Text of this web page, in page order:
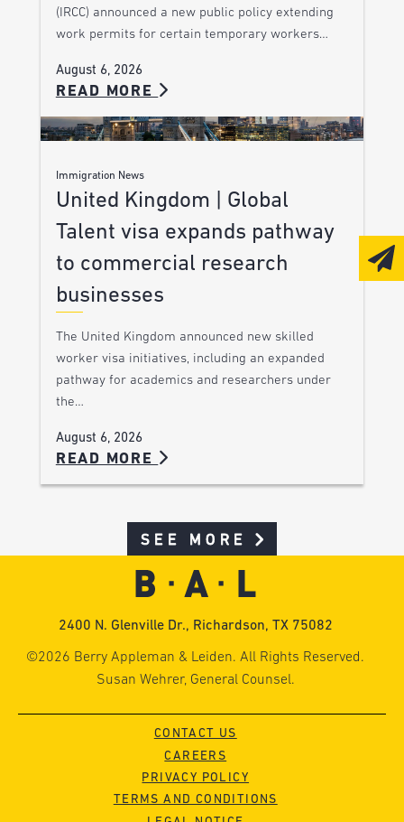
(IRCC) announced a new public policy extending
work permits for certain temporary workers…
August 6, 2026
READ MORE
Immigration News
United Kingdom | Global
Talent visa expands pathway
to commercial research
businesses
The United Kingdom announced new skilled
worker visa initiatives, including an expanded
pathway for academics and researchers under
the…
August 6, 2026
READ MORE
SEE MORE
2400 N. Glenville Dr., Richardson, TX 75082
©2026 Berry Appleman & Leiden. All Rights Reserved.
Susan Wehrer, General Counsel.
CONTACT US
CAREERS
PRIVACY POLICY
TERMS AND CONDITIONS